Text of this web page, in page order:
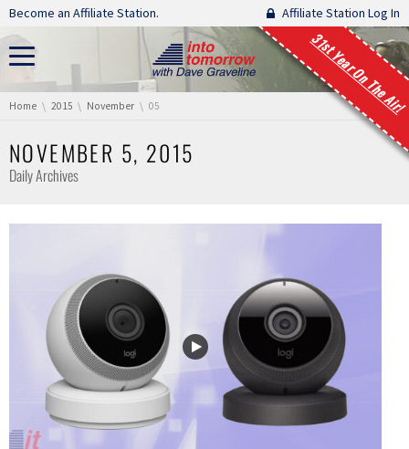
Skip navigation
Become an Affiliate Station. Affiliate Station Log In
31st Year On The Air!
You are here:
Home 2015 November 05
NOVEMBER 5, 2015
Daily Archives